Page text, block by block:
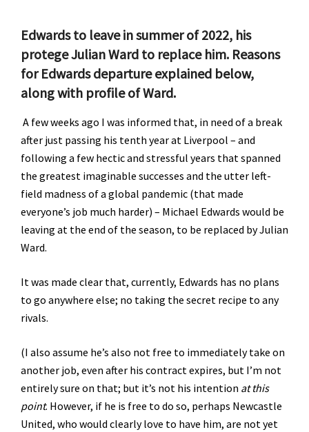
Edwards to leave in summer of 2022, his
protege Julian Ward to replace him. Reasons
for Edwards departure explained below,
along with profile of Ward.
A few weeks ago I was informed that, in need of a break
after just passing his tenth year at Liverpool – and
following a few hectic and stressful years that spanned
the greatest imaginable successes and the utter left-
field madness of a global pandemic (that made
everyone’s job much harder) – Michael Edwards would be
leaving at the end of the season, to be replaced by Julian
Ward.
It was made clear that, currently, Edwards has no plans
to go anywhere else; no taking the secret recipe to any
rivals.
(I also assume he’s also not free to immediately take on
another job, even after his contract expires, but I’m not
entirely sure on that; but it’s not his intention at this
point. However, if he is free to do so, perhaps Newcastle
United, who would clearly love to have him, are not yet